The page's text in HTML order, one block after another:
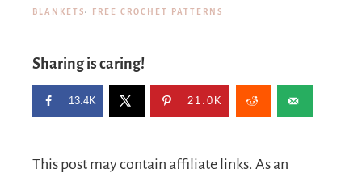
BLANKETS· FREE CROCHET PATTERNS
Sharing is caring!
13.4K 21.0K
This post may contain affiliate links. As an